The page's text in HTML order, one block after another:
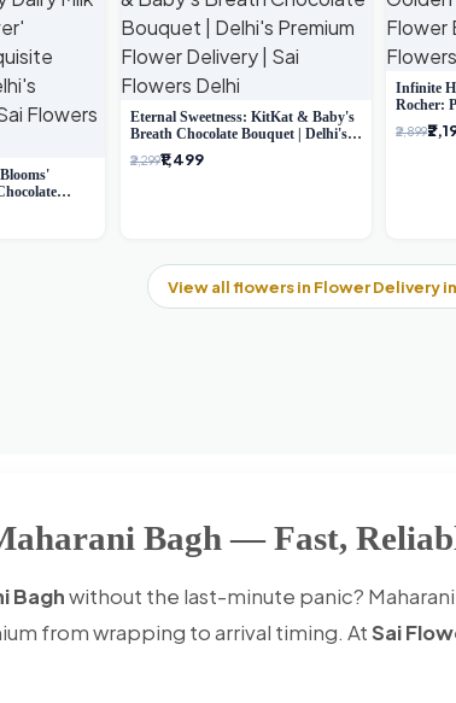
Florist
Eternal Sweetness: KitKat & Baby's
Breath Chocolate Bouquet | Delhi's
Premium Flower Delivery
₹2,299₹1,499
Infinite
Rocher:
Delhi
₹2,899
View all flowers in Flower Delivery
Bagh — Fast,
Baghwithout the last-minute panic?
from wrapping to arrival timing. AtSai